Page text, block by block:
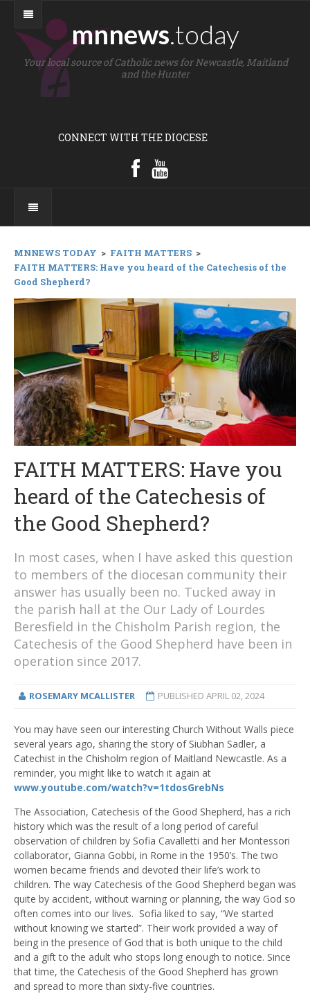
mnnews.today
Your local source of Catholic news for Newcastle, Maitland
and the Hunter
CONNECT WITH THE DIOCESE
MNNEWS TODAY > FAITH MATTERS >
FAITH MATTERS: Have you heard of the Catechesis of the
Good Shepherd?
FAITH MATTERS: Have you
heard of the Catechesis of
the Good Shepherd?
In most cases, when I have asked this question
to members of the diocesan community their
answer has usually been no. Tucked away in
the parish hall at the Our Lady of Lourdes
Beresfield in the Chisholm Parish region, the
Catechesis of the Good Shepherd have been in
operation since 2017.
ROSEMARY MCALLISTER PUBLISHED APRIL 02, 2024
You may have seen our interesting Church Without Walls piece
several years ago, sharing the story of Siubhan Sadler, a
Catechist in the Chisholm region of Maitland Newcastle. As a
reminder, you might like to watch it again at
www.youtube.com/watch?v=1tdosGrebNs
The Association, Catechesis of the Good Shepherd, has a rich
history which was the result of a long period of careful
observation of children by Sofia Cavalletti and her Montessori
collaborator, Gianna Gobbi, in Rome in the 1950’s. The two
women became friends and devoted their life’s work to
children. The way Catechesis of the Good Shepherd began was
quite by accident, without warning or planning, the way God so
often comes into our lives. Sofia liked to say, “We started
without knowing we started”. Their work provided a way of
being in the presence of God that is both unique to the child
and a gift to the adult who stops long enough to notice. Since
that time, the Catechesis of the Good Shepherd has grown
and spread to more than sixty-five countries.